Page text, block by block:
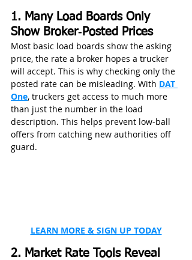
1. Many Load Boards Only
Show Broker‑Posted Prices
Most basic load boards show the asking
price, the rate a broker hopes a trucker
will accept. This is why checking only the
posted rate can be misleading. With DAT
One, truckers get access to much more
than just the number in the load
description. This helps prevent low‑ball
offers from catching new authorities off
guard.
LEARN MORE & SIGN UP TODAY
2. Market Rate Tools Reveal